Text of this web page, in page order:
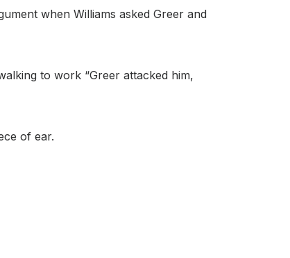
when Williams asked Greer and
to work “Greer attacked him,
of ear.